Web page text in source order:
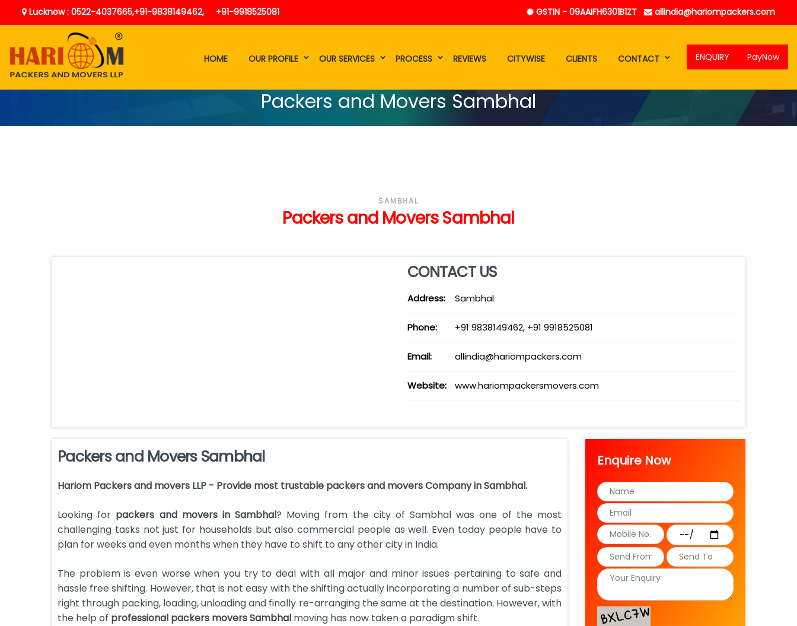
Lucknow : 0522-4037665,+91-9838149462, +91-9918525081 GSTIN - 09AAIFH6301B1ZT allindia@hariompackers.com
HOME OUR PROFILE OUR SERVICES PROCESS REVIEWS CITYWISE CLIENTS CONTACT ENQUIRY PayNow
Packers and Movers Sambhal
SAMBHAL
Packers and Movers Sambhal
CONTACT US
Address: Sambhal
Phone: +91 9838149462, +91 9918525081
Email: allindia@hariompackers.com
Website: www.hariompackersmovers.com
Packers and Movers Sambhal
Hariom Packers and movers LLP - Provide most trustable packers and movers Company in Sambhal.
Looking for packers and movers in Sambhal? Moving from the city of Sambhal was one of the most
challenging tasks not just for households but also commercial people as well. Even today people have to
plan for weeks and even months when they have to shift to any other city in India.
The problem is even worse when you try to deal with all major and minor issues pertaining to safe and
hassle free shifting. However, that is not easy with the shifting actually incorporating a number of sub-steps
right through packing, loading, unloading and finally re-arranging the same at the destination. However, with
the help of professional packers movers Sambhal moving has now taken a paradigm shift.
Enquire Now